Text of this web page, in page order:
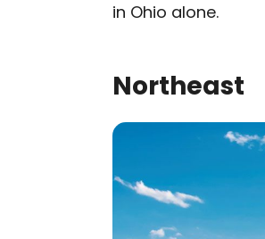
in Ohio alone.
Northeast